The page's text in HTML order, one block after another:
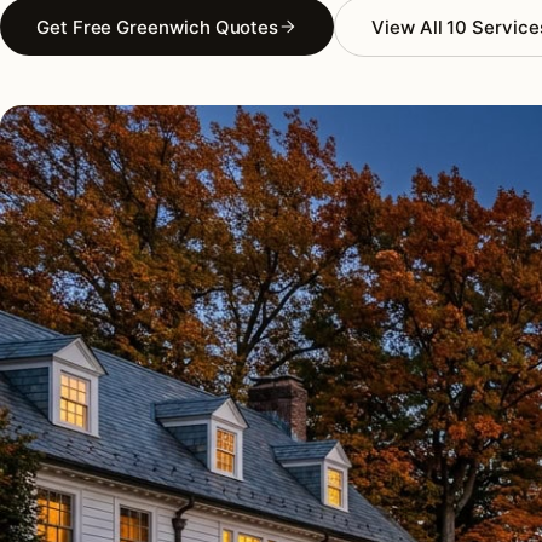
Get Free Greenwich Quotes View All 10